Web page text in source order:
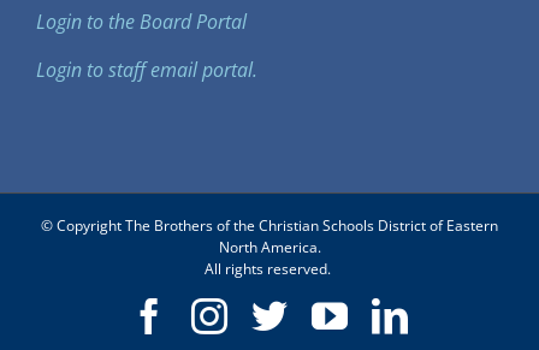
Login to the Board Portal
Login to staff email portal.
© Copyright The Brothers of the Christian Schools District of Eastern
North America.
All rights reserved.
Facebook
Instagram
TwitterYouTubeLinkedIn